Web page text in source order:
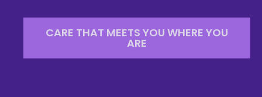
CARE THAT MEETS YOU WHERE YOU
ARE